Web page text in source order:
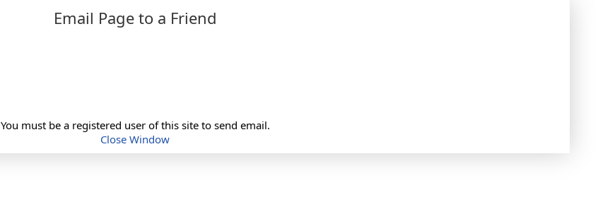
Email Page to a Friend
You must be a registered user of this site to send email.
Close Window